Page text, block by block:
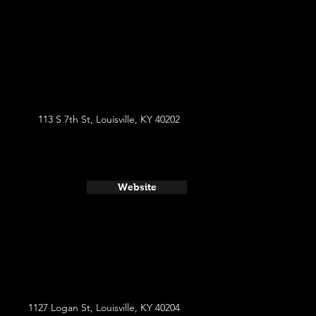
113 S 7th St, Louisville, KY 40202
Website
1127 Logan St, Louisville, KY 40204